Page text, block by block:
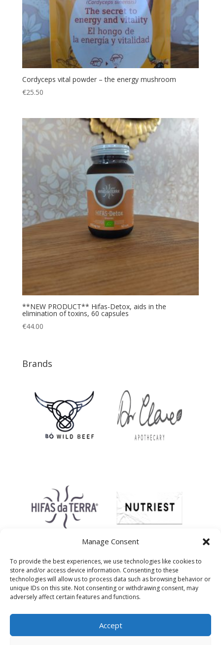
Manage Consent
To provide the best experiences, we use technologies like cookies to
store and/or access device information. Consenting to these
technologies will allow us to process data such as browsing behavior or
unique IDs on this site. Not consenting or withdrawing consent, may
adversely affect certain features and functions.
Accept
Cordyceps vital powder – the energy mushroom
€25.50
**NEW PRODUCT** Hifas-Detox, aids in the
elimination of toxins, 60 capsules
€44.00
Brands